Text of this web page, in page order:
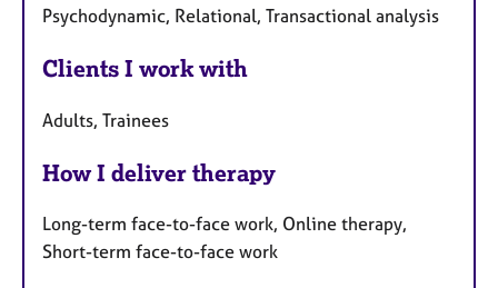
Psychodynamic, Relational, Transactional analysis
Clients I work with
Adults, Trainees
How I deliver therapy
Long-term face-to-face work, Online therapy,
Short-term face-to-face work